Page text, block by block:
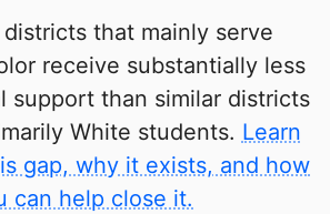
that mainly serve
receive substantially less
support than similar districts
White students. Learn
gap, why it exists, and how
can help close it.